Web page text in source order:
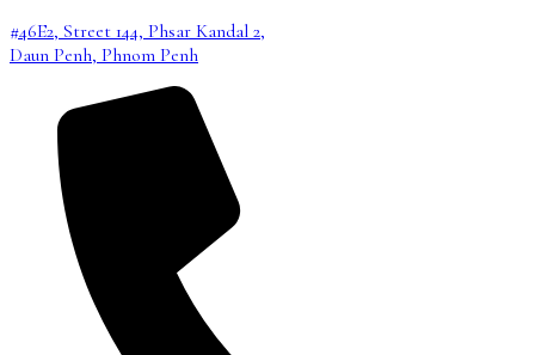
#46E2, Street 144, Phsar Kandal 2,
Daun Penh, Phnom Penh